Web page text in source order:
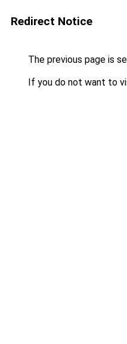
Redirect Notice
The previous page is
If you do not want to